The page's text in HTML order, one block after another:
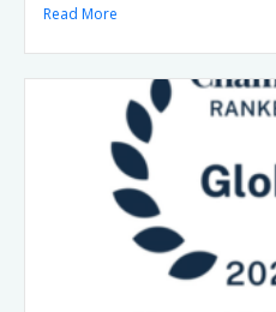
Read More